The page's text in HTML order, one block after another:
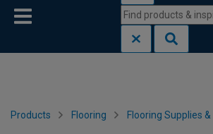
Products Flooring Flooring Supplies &